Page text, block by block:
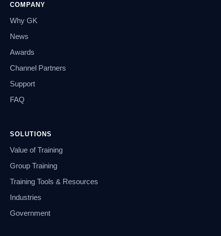
COMPANY
Why GK
News
Awards
Channel Partners
Support
FAQ
SOLUTIONS
Value of Training
Group Training
Training Tools & Resources
Industries
Government